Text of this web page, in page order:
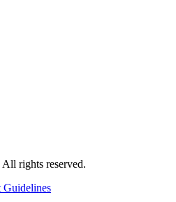
rights reserved.
Guidelines